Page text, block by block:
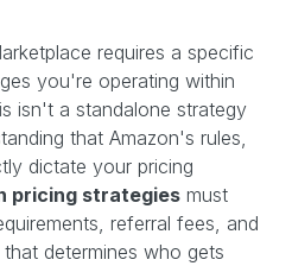
requires a specific
you're operating within
isn't a standalone strategy
that Amazon's rules,
dictate your pricing
pricing strategies must
referral fees, and
determines who gets